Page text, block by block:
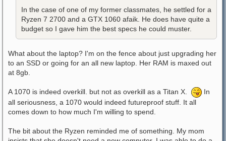
In the case of one of my former classmates, he settled for a
Ryzen 7 2700 and a GTX 1060 afaik. He does have quite a
budget so I gave him the best specs he could muster.
What about the laptop? I'm on the fence about just upgrading her
to an SSD or going for an all new laptop. Her RAM is maxed out
at 8gb.
A 1070 is indeed overkill. but not as overkill as a Titan X.
In
all seriousness, a 1070 would indeed futureproof stuff. It all
comes down to how much I'm willing to spend.
The bit about the Ryzen reminded me of something. My mom